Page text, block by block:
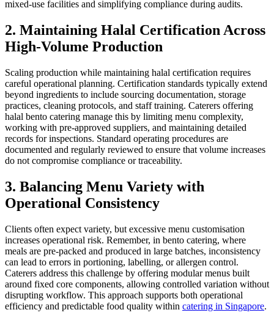
mixed-use facilities and simplifying compliance during audits.
2. Maintaining Halal Certification Across
High-Volume Production
Scaling production while maintaining halal certification requires
careful operational planning. Certification standards typically extend
beyond ingredients to include sourcing documentation, storage
practices, cleaning protocols, and staff training. Caterers offering
halal bento catering manage this by limiting menu complexity,
working with pre-approved suppliers, and maintaining detailed
records for inspections. Standard operating procedures are
documented and regularly reviewed to ensure that volume increases
do not compromise compliance or traceability.
3. Balancing Menu Variety with
Operational Consistency
Clients often expect variety, but excessive menu customisation
increases operational risk. Remember, in bento catering, where
meals are pre-packed and produced in large batches, inconsistency
can lead to errors in portioning, labelling, or allergen control.
Caterers address this challenge by offering modular menus built
around fixed core components, allowing controlled variation without
disrupting workflow. This approach supports both operational
efficiency and predictable food quality within catering in Singapore.